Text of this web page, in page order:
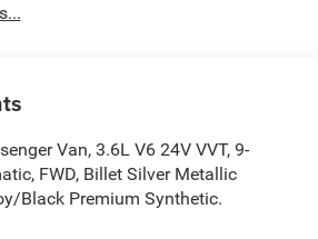
Van, 3.6L V6 24V VVT, 9-
FWD, Billet Silver Metallic
Black Premium Synthetic.